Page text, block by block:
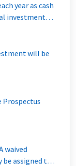
year as cash
investment
will be
Prospectus
waived
assigned to a